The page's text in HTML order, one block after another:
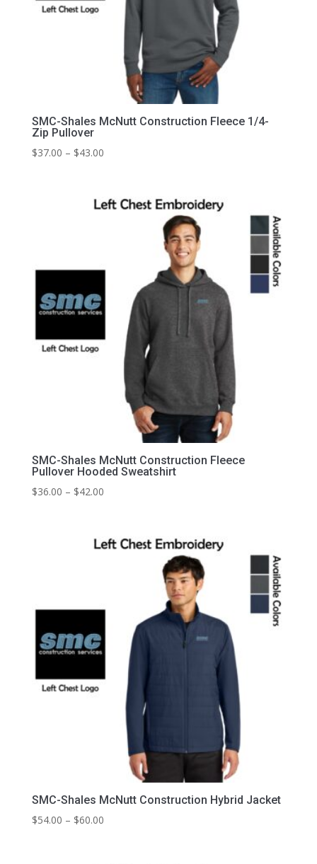
SMC-Shales McNutt Construction Fleece 1/4-
Zip Pullover
$37.00 – $43.00Price
through
SMC-Shales McNutt Construction Fleece
Pullover Hooded Sweatshirt
$36.00 – $42.00Price
through
SMC-Shales McNutt Construction Hybrid Jacket
$54.00 – $60.00Price